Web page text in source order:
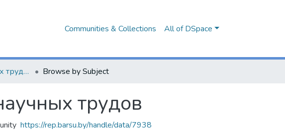
Communities & Collections All of DSpace
Сборники научных трудов Browse by Subject
трудов
https://rep.barsu.by/handle/data/7938